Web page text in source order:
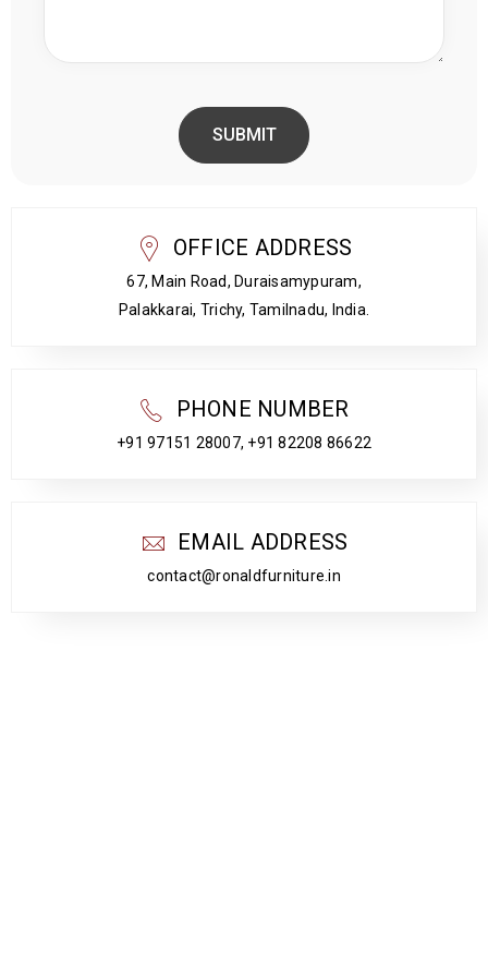
OFFICE ADDRESS
67, Main Road, Duraisamypuram,
Palakkarai, Trichy, Tamilnadu, India.
PHONE NUMBER
+91 97151 28007, +91 82208 86622
EMAIL ADDRESS
contact@ronaldfurniture.in